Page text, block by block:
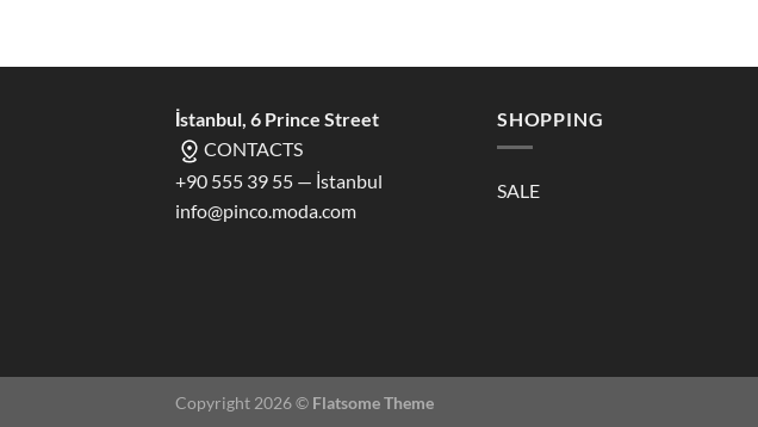
İstanbul, 6 Prince Street
CONTACTS
+90 555 39 55 — İstanbul
info@pinco.moda.com
SHOPPING
SALE
Copyright 2026 © Flatsome Theme